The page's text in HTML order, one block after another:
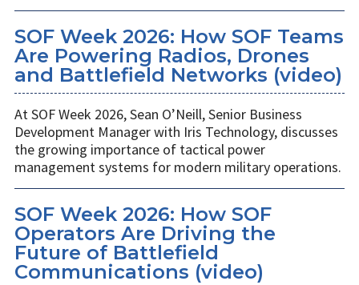
SOF Week 2026: How SOF Teams
Are Powering Radios, Drones
and Battlefield Networks (video)
At SOF Week 2026, Sean O’Neill, Senior Business
Development Manager with Iris Technology, discusses
the growing importance of tactical power
management systems for modern military operations.
SOF Week 2026: How SOF
Operators Are Driving the
Future of Battlefield
Communications (video)